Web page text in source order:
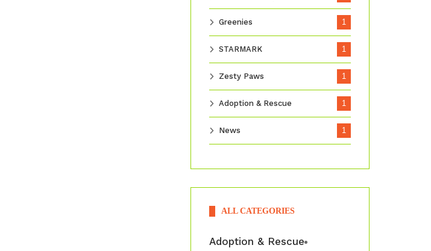
Greenies 1
STARMARK 1
Zesty Paws 1
Adoption & Rescue 1
News 1
ALL CATEGORIES
Adoption & Rescue